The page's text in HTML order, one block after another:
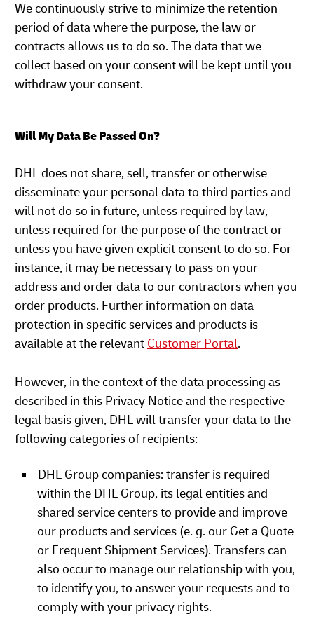
We continuously strive to minimize the retention
period of data where the purpose, the law or
contracts allows us to do so. The data that we
collect based on your consent will be kept until you
withdraw your consent.
Will My Data Be Passed On?
DHL does not share, sell, transfer or otherwise
disseminate your personal data to third parties and
will not do so in future, unless required by law,
unless required for the purpose of the contract or
unless you have given explicit consent to do so. For
instance, it may be necessary to pass on your
address and order data to our contractors when you
order products. Further information on data
protection in specific services and products is
available at the relevant Customer Portal.
However, in the context of the data processing as
described in this Privacy Notice and the respective
legal basis given, DHL will transfer your data to the
following categories of recipients:
DHL Group companies: transfer is required
within the DHL Group, its legal entities and
shared service centers to provide and improve
our products and services (e. g. our Get a Quote
or Frequent Shipment Services). Transfers can
also occur to manage our relationship with you,
to identify you, to answer your requests and to
comply with your privacy rights.